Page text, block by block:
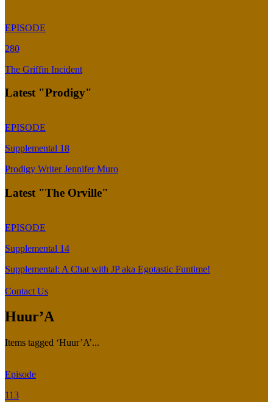
EPISODE
280
The Griffin Incident
Latest "Prodigy"
EPISODE
Supplemental 18
Prodigy Writer Jennifer Muro
Latest "The Orville"
EPISODE
Supplemental 14
Supplemental: A Chat with JP aka Egotastic Funtime!
Contact Us
Huur’A
Items tagged ‘Huur’A’...
Episode
113